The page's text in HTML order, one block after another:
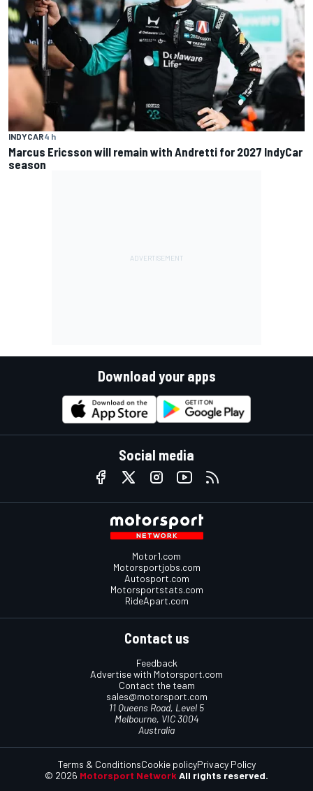
INDYCAR4 h
Marcus Ericsson will remain with Andretti for 2027 IndyCar
season
Download your apps
Social media
Motor1.com
Motorsportjobs.com
Autosport.com
Motorsportstats.com
RideApart.com
Contact us
Feedback
Advertise with Motorsport.com
Contact the team
sales@motorsport.com
11 Queens Road, Level 5
Melbourne, VIC 3004
Australia
© 2026 Motorsport Network All rights reserved.
Terms & ConditionsCookie policyPrivacy Policy